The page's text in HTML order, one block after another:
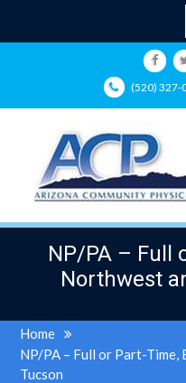
(520) 327-
NP/PA – Full
Northwest
Home
NP/PA – Full or Part-Time,
Tucson